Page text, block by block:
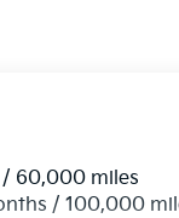
like that.
buyers
/ 60,000 miles
/ 100,000